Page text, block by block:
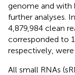
genome and with
further analyses.
4,879,984 clean
corresponded to
respectively,
All small RNAs